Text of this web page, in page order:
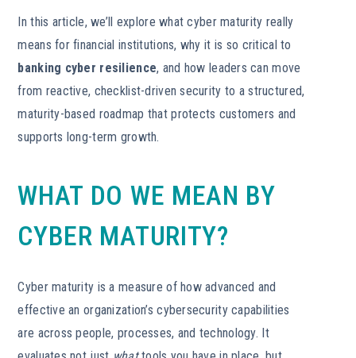
In this article, we’ll explore what cyber maturity really
means for financial institutions, why it is so critical to
banking cyber resilience, and how leaders can move
from reactive, checklist-driven security to a structured,
maturity-based roadmap that protects customers and
supports long-term growth.
WHAT DO WE MEAN BY
CYBER MATURITY?
Cyber maturity is a measure of how advanced and
effective an organization’s cybersecurity capabilities
are across people, processes, and technology. It